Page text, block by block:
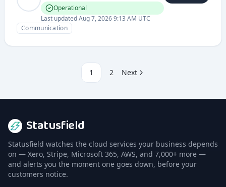
Operational
Last updatedAug 7, 2026 9:13 AM UTC
Communication
1 2 Next
Statusfield
Statusfield watches the cloud services your business depends
on — Xero, Stripe, Microsoft 365, AWS, and 7,000+ more —
and alerts you the moment one goes down, before your
customers notice.